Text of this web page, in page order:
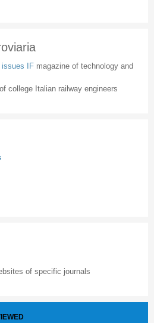
issues IF magazine of technology and
college Italian railway engineers
of specific journals